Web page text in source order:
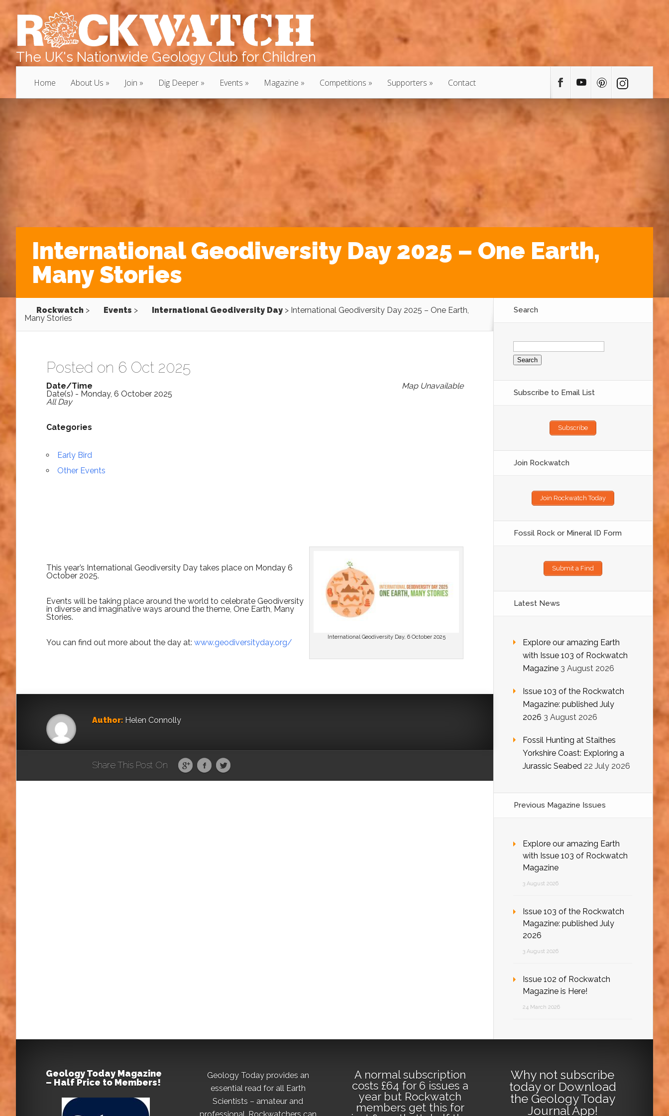
The UK's Nationwide Geology Club for Children
Home About Us Join Dig Deeper Events Magazine Competitions Supporters Contact
International Geodiversity Day 2025 – One Earth,
Many Stories
Rockwatch > Events > International Geodiversity Day > International Geodiversity Day 2025 – One Earth,
Many Stories
Posted on 6 Oct 2025
Map Unavailable
Date/Time
Date(s) - Monday, 6 October 2025
All Day
Categories
Early Bird
Other Events
International Geodiversity Day, 6 October 2025
This year’s International Geodiversity Day takes place on Monday 6
October 2025.
Events will be taking place around the world to celebrate Geodiversity
in diverse and imaginative ways around the theme, One Earth, Many
Stories.
You can find out more about the day at: www.geodiversityday.org/
Author: Helen Connolly
Share This Post On
Search
Search
for:
Subscribe to Email List
Subscribe
Join Rockwatch
Join Rockwatch Today
Fossil Rock or Mineral ID Form
Submit a Find
Latest News
Explore our amazing Earth
with Issue 103 of Rockwatch
Magazine 3 August 2026
Issue 103 of the Rockwatch
Magazine: published July
2026 3 August 2026
Fossil Hunting at Staithes
Yorkshire Coast: Exploring a
Jurassic Seabed 22 July 2026
Previous Magazine Issues
Explore our amazing Earth
with Issue 103 of Rockwatch
Magazine
3 August 2026
Issue 103 of the Rockwatch
Magazine: published July
2026
3 August 2026
Issue 102 of Rockwatch
Magazine is Here!
24 March 2026
Geology Today Magazine
– Half Price to Members!
Geology Today provides an
essential read for all Earth
Scientists – amateur and
A normal subscription
costs £64 for 6 issues a
year but Rockwatch
members get this for
Why not subscribe
todayor Download
the Geology Today
Journal App!